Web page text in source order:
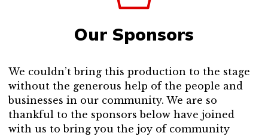
Our Sponsors
We couldn’t bring this production to the stage
without the generous help of the people and
businesses in our community. We are so
thankful to the sponsors below have joined
with us to bring you the joy of community